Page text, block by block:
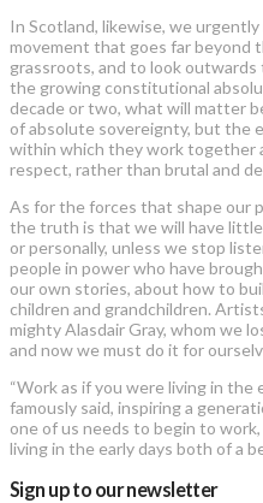
In Scotland, likewise, we
movement that goes far beyond
grassroots, and to look
the growing constitutional
decade or two, what will matter
of absolute sovereignty, but
within which they work together
respect, rather than brutal and
As for the forces that shape our
the truth is that we will have
or personally, unless we stop
people in power who have
our own stories, about how to
children and grandchildren.
mighty Alasdair Gray, whom we
and now we must do it for
“Work as if you were living in the
famously said, inspiring a
one of us needs to begin to
living in the early days both of a
Sign up to our newsletter